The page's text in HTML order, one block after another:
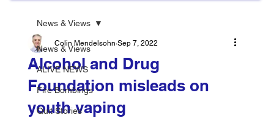
News & Views
ALIVE NEWS
Fire Bombings
Quit Stories
News & Views
Alcohol and Drug
Foundation misleads on
youth vaping
Colin Mendelsohn Sep 7, 2022